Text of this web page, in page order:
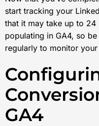
start tracking your
that it may take up to
populating in GA4, so
regularly to monitor
GA4